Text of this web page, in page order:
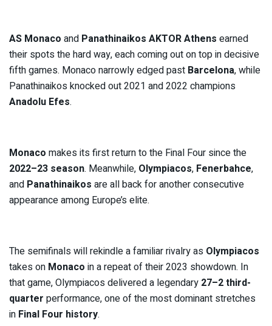
AS Monaco and Panathinaikos AKTOR Athens earned
their spots the hard way, each coming out on top in decisive
fifth games. Monaco narrowly edged past Barcelona, while
Panathinaikos knocked out 2021 and 2022 champions
Anadolu Efes.
Monaco makes its first return to the Final Four since the
2022–23 season. Meanwhile, Olympiacos, Fenerbahce,
and Panathinaikos are all back for another consecutive
appearance among Europe’s elite.
The semifinals will rekindle a familiar rivalry as Olympiacos
takes on Monaco in a repeat of their 2023 showdown. In
that game, Olympiacos delivered a legendary 27–2 third-
quarter performance, one of the most dominant stretches
in Final Four history.